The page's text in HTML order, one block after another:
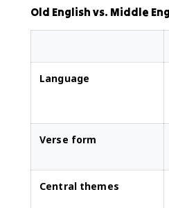
Old English vs. Middle
Language
Verse form
Central themes